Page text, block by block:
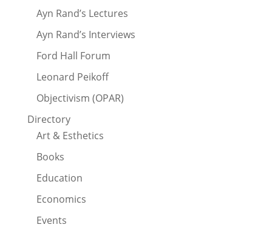
Ayn Rand’s Lectures
Ayn Rand’s Interviews
Ford Hall Forum
Leonard Peikoff
Objectivism (OPAR)
Directory
Art & Esthetics
Books
Education
Economics
Events